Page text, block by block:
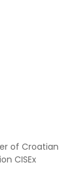
of Croatian
CISEx